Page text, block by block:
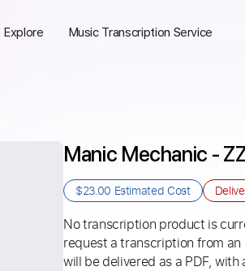
Explore Music Transcription Service
Manic Mechanic -
$23.00 Estimated Cost
No transcription product is
request a transcription from
will be delivered as a PDF,